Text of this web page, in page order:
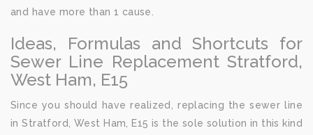
and have more than 1 cause.
Ideas, Formulas and Shortcuts for
Sewer Line Replacement Stratford,
West Ham, E15
Since you should have realized, replacing the sewer line
in Stratford, West Ham, E15 is the sole solution in this kind